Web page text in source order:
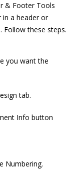
& Footer Tools
in a header or
Follow these steps.
you want the
tab.
Info button
Numbering.